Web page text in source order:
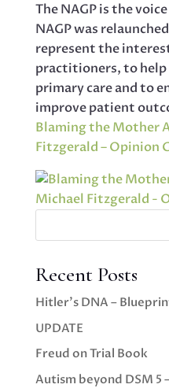
The NAGP is the
NAGP was
represent the
practitioners, to
primary care and to
improve patient
Blaming the Mother
Fitzgerald – Opinion
Recent Posts
Hitler’s DNA –
UPDATE
Freud on Trial Book
Autism beyond DSM 5